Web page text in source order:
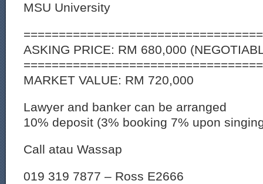
MSU University
==================================
ASKING PRICE: RM 680,000
==================================
MARKET VALUE: RM 720,000
Lawyer and banker can be arranged
10% deposit (3% booking 7% upon
Call atau Wassap
019 319 7877 – Ross E2666